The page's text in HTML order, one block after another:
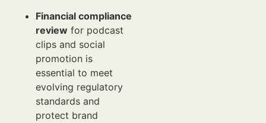
Financial compliance
review for podcast
clips and social
promotion is
essential to meet
evolving regulatory
standards and
protect brand